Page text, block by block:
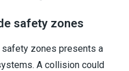
safety zones
zones presents a
A collision could